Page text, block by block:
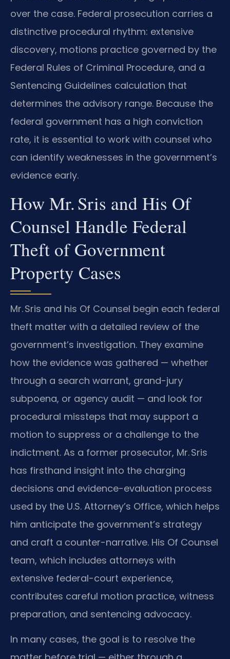
over the case. Federal prosecution carries a
distinctive procedural rhythm: extensive
discovery, motions practice governed by the
Federal Rules of Criminal Procedure, and a
Sentencing Guidelines calculation that
determines the advisory range. Because the
federal government has a high conviction
rate, it is essential to work with counsel who
can identify weaknesses in the government’s
evidence early.
How Mr. Sris and His Of
Counsel Handle Federal
Theft of Government
Property Cases
Mr. Sris and his Of Counsel begin each federal
theft matter with a detailed review of the
government’s investigation. They examine
how the evidence was gathered — whether
through a search warrant, grand-jury
subpoena, or agency audit — and look for
procedural missteps that may support a
motion to suppress or a challenge to the
indictment. As a former prosecutor, Mr. Sris
has firsthand insight into the charging
decisions and evidence-evaluation process
used by the U.S. Attorney’s Office, which helps
him anticipate the government’s strategy
and craft a counter-narrative. His Of Counsel
team, which includes attorneys with
extensive federal-court experience,
contributes careful motion practice, witness
preparation, and sentencing advocacy.
In many cases, the goal is to resolve the